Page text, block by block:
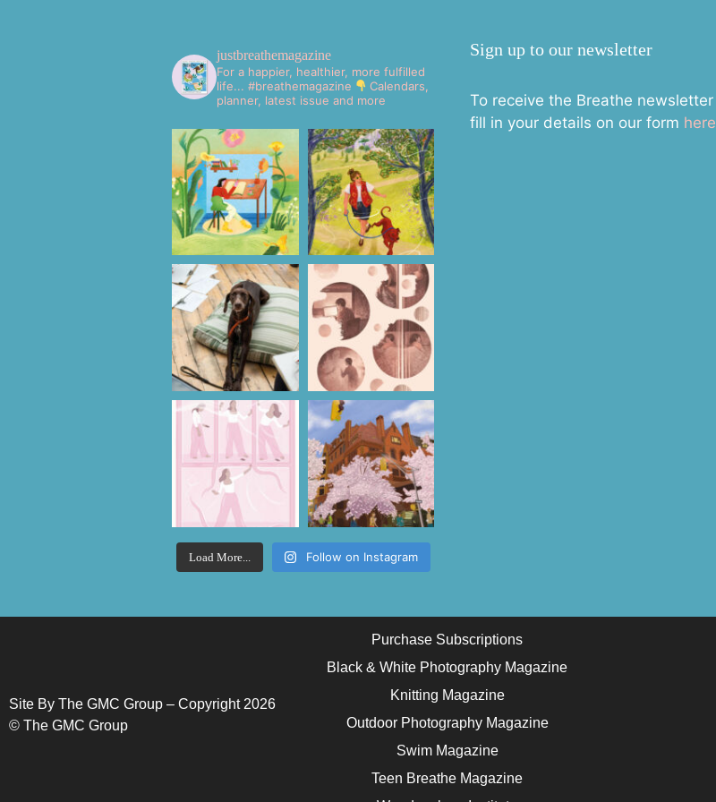
justbreathemagazine
For a happier, healthier, more fulfilled
life... #breathemagazine
Calendars,
planner, latest issue and more
Load More... Follow on Instagram
Sign up to our newsletter
To receive the Breathe newsletter
fill in your details on our form here
Site By The GMC Group – Copyright 2026
© The GMC Group
Purchase Subscriptions
Black & White Photography Magazine
Knitting Magazine
Outdoor Photography Magazine
Swim Magazine
Teen Breathe Magazine